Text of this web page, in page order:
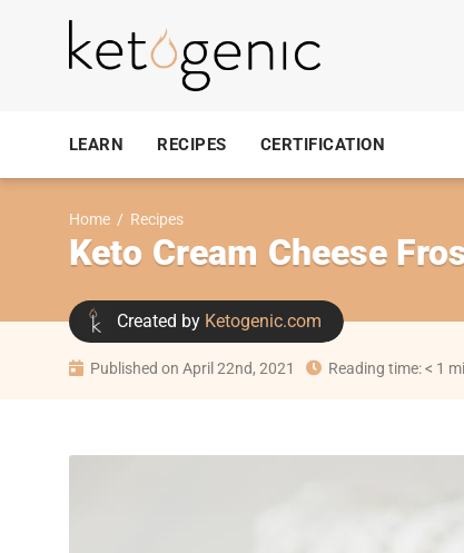
LEARN RECIPES CERTIFICATION
Home / Recipes
Keto Cream Cheese
Created by Ketogenic.com
Published on April 22nd, 2021 Reading time: < 1